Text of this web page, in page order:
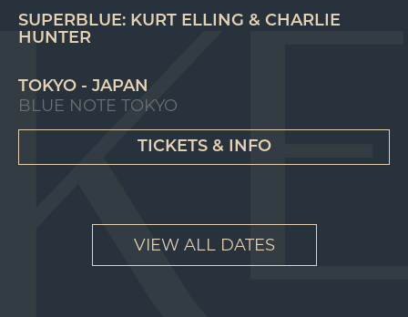
SUPERBLUE: KURT ELLING & CHARLIE
HUNTER
TOKYO - JAPAN
BLUE NOTE TOKYO
TICKETS & INFO
VIEW ALL DATES